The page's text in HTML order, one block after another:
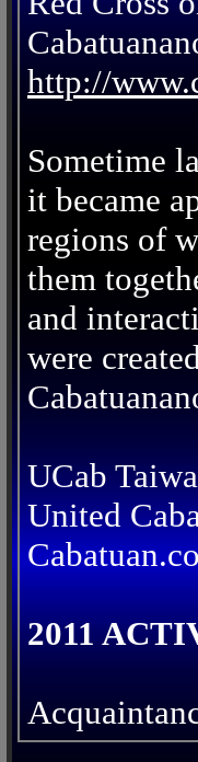
http://
Sometime
it became
regions of
them
and
were
UCab
United
2011